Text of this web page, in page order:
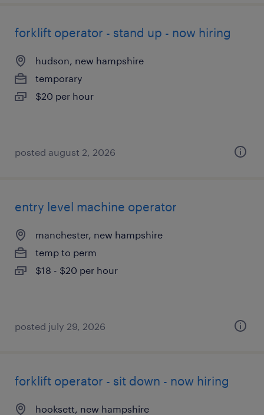
forklift operator - stand up - now hiring
hudson, new hampshire
temporary
$20 per hour
posted august 2, 2026
entry level machine operator
manchester, new hampshire
temp to perm
$18 - $20 per hour
posted july 29, 2026
forklift operator - sit down - now hiring
hooksett, new hampshire